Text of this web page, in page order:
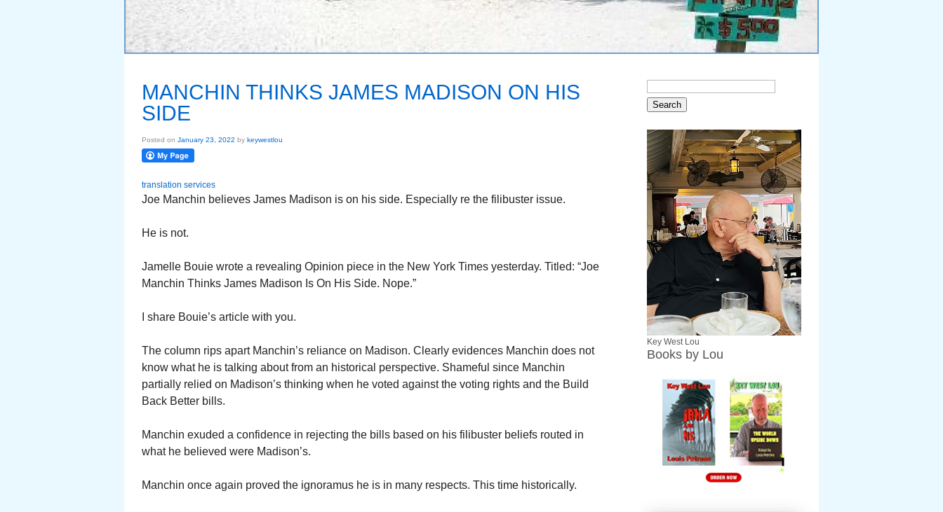
MANCHIN THINKS JAMES MADISON ON HIS
SIDE
Posted on January 23, 2022 by keywestlou
translation services
Joe Manchin believes James Madison is on his side. Especially re the filibuster issue.
He is not.
Jamelle Bouie wrote a revealing Opinion piece in the New York Times yesterday. Titled: “Joe
Manchin Thinks James Madison Is On His Side. Nope.”
I share Bouie’s article with you.
The column rips apart Manchin’s reliance on Madison. Clearly evidences Manchin does not
know what he is talking about from an historical perspective. Shameful since Manchin
partially relied on Madison’s thinking when he voted against the voting rights and the Build
Back Better bills.
Manchin exuded a confidence in rejecting the bills based on his filibuster beliefs routed in
what he believed were Madison’s.
Manchin once again proved the ignoramus he is in many respects. This time historically.
Key West Lou
Books by Lou